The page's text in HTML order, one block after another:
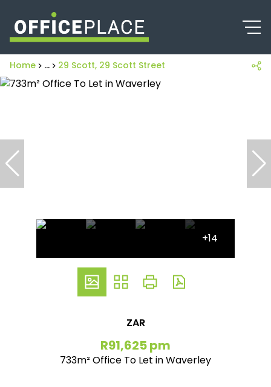
Home ... 29 Scott, 29 Scott Street
+14
ZAR
R91,625 pm
733m² Office To Let in Waverley